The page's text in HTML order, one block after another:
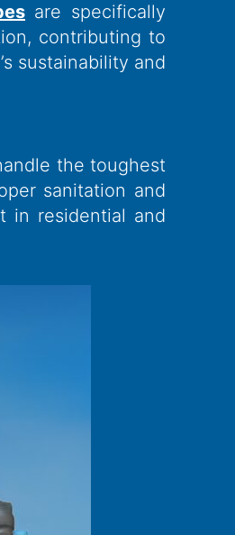
are specifically
contributing to
sustainability and
the toughest
sanitation and
in residential and